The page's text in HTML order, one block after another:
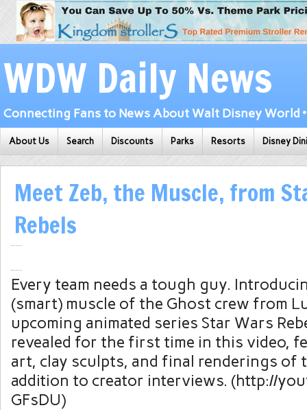
WDW Daily News
Connecting Fans to News About Walt Disney World
About Us Search Discounts Parks Resorts Disney
Meet Zeb, the Muscle, from
Rebels
Every team needs a tough guy.
(smart) muscle of the Ghost crew from
upcoming animated series Star Wars
revealed for the first time in this video,
art, clay sculpts, and final renderings of
addition to creator interviews. (http://
GFsDU)